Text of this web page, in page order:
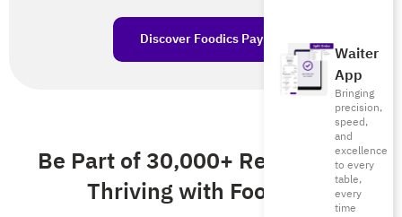
Waiter
App
Bringing
precision,
speed,
and
excellence
to every
table,
every
time
Discover Foodics Pay
Be Part of 30,000+ Restaurants
Thriving with Foodics!